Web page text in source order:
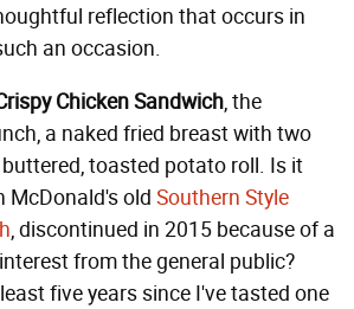
reflection that occurs in
an occasion.
Chicken Sandwich, the
a naked fried breast with two
toasted potato roll. Is it
McDonald's old Southern Style
, discontinued in 2015 because of a
from the general public?
five years since I've tasted one